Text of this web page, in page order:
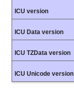
ICU version
ICU Data version
ICU TZData version
ICU Unicode version